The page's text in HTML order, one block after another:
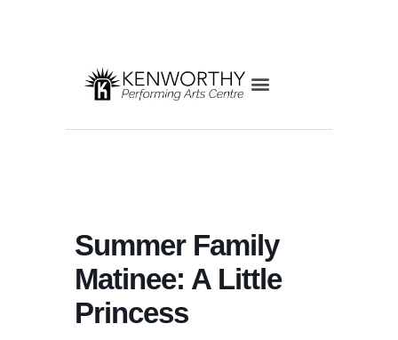
Summer Family
Matinee: A Little
Princess